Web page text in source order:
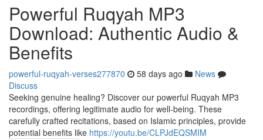
Powerful Ruqyah MP3
Download: Authentic Audio &
Benefits
powerful-ruqyah-verses277870 58 days ago
News
Discuss
Seeking genuine healing? Discover our powerful Ruqyah MP3
recordings, offering legitimate audio for well-being. These
carefully crafted recitations, based on Islamic principles, provide
potential benefits like https://youtu.be/CLPJdEQSMIM